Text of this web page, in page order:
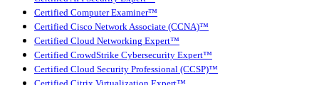
Certified Computer Examiner™
Certified Cisco Network Associate (CCNA)™
Certified Cloud Networking Expert™
Certified CrowdStrike Cybersecurity Expert™
Certified Cloud Security Professional (CCSP)™